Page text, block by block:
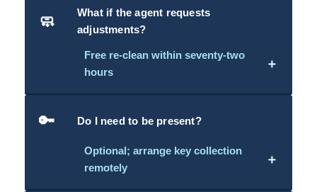
🧼
What if the agent requests
adjustments?
Free re-clean within seventy-two
hours
＋
🔑 Do I need to be present?
Optional; arrange key collection
remotely
＋